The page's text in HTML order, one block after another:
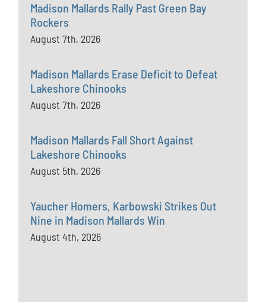
Madison Mallards Rally Past Green Bay
Rockers
August 7th, 2026
Madison Mallards Erase Deficit to Defeat
Lakeshore Chinooks
August 7th, 2026
Madison Mallards Fall Short Against
Lakeshore Chinooks
August 5th, 2026
Yaucher Homers, Karbowski Strikes Out
Nine in Madison Mallards Win
August 4th, 2026